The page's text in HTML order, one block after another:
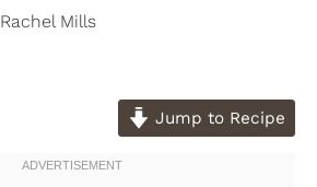
Rachel Mills
Jump to Recipe